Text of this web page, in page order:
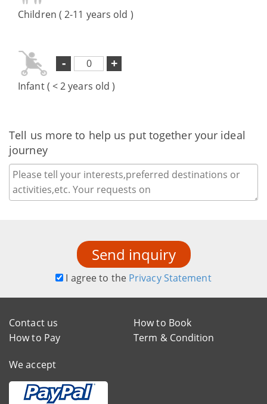
Children ( 2-11 years old )
- +
Infant ( < 2 years old )
Tell us more to help us put together your ideal
journey
Send inquiry
I agree to the Privacy Statement
Contact us
How to Book
How to Pay
Term & Condition
We accept